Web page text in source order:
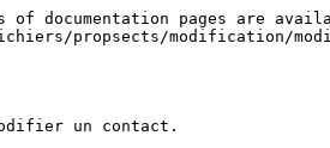
documentation pages are
propsects/modification/
un contact.